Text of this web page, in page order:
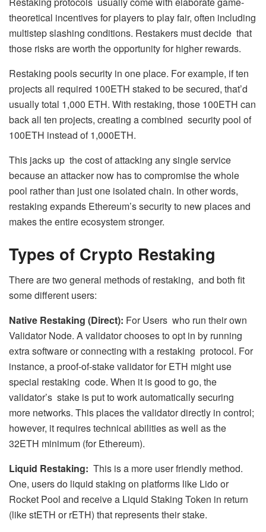
theoretical incentives for players to play fair, often including
multistep slashing conditions. Restakers must decide that
those risks are worth the opportunity for higher rewards.
Restaking pools security in one place. For example, if ten
projects all required 100ETH staked to be secured, that’d
usually total 1,000 ETH. With restaking, those 100ETH can
back all ten projects, creating a combined security pool of
100ETH instead of 1,000ETH.
This jacks up the cost of attacking any single service
because an attacker now has to compromise the whole
pool rather than just one isolated chain. In other words,
restaking expands Ethereum’s security to new places and
makes the entire ecosystem stronger.
Types of Crypto Restaking
There are two general methods of restaking, and both fit
some different users:
Native Restaking (Direct): For Users who run their own
Validator Node. A validator chooses to opt in by running
extra software or connecting with a restaking protocol. For
instance, a proof-of-stake validator for ETH might use
special restaking code. When it is good to go, the
validator’s stake is put to work automatically securing
more networks. This places the validator directly in control;
however, it requires technical abilities as well as the
32ETH minimum (for Ethereum).
Liquid Restaking: This is a more user friendly method.
One, users do liquid staking on platforms like Lido or
Rocket Pool and receive a Liquid Staking Token in return
(like stETH or rETH) that represents their stake.